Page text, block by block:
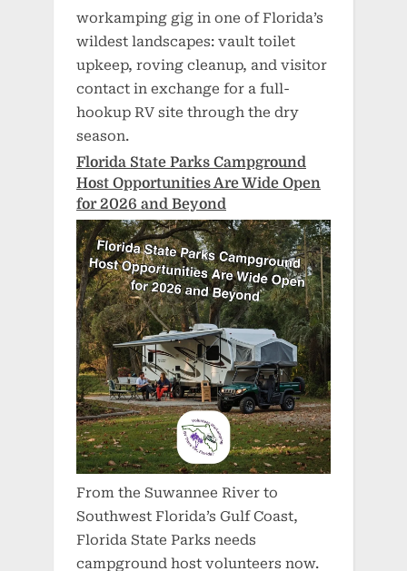
workamping gig in one of Florida’s
wildest landscapes: vault toilet
upkeep, roving cleanup, and visitor
contact in exchange for a full-
hookup RV site through the dry
season.
Florida State Parks Campground
Host Opportunities Are Wide Open
for 2026 and Beyond
From the Suwannee River to
Southwest Florida’s Gulf Coast,
Florida State Parks needs
campground host volunteers now.